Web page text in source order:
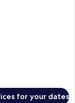
for your dates